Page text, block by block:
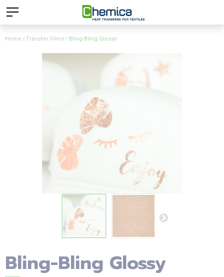
Home Transfer Films Bling-Bling Glossy
Bling-Bling Glossy